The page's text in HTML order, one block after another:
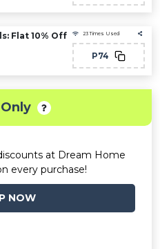
Flat 10% Off
23 Times Used
P74
at Dream Home
every purchase!
NOW